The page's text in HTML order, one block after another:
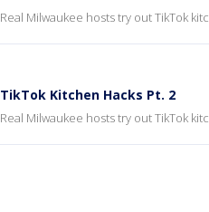
Real Milwaukee hosts try out TikTok
TikTok Kitchen Hacks Pt. 2
Real Milwaukee hosts try out TikTok